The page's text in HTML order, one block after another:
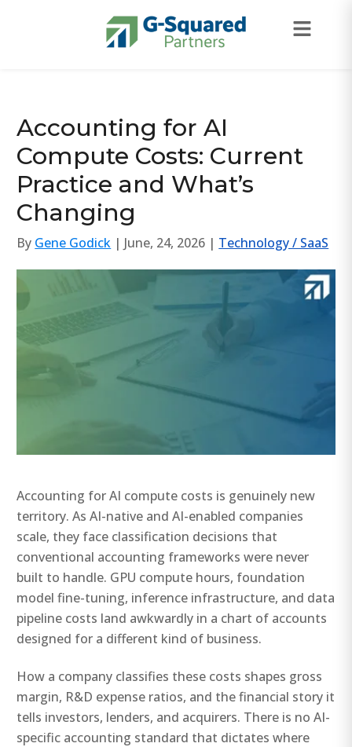
Accounting for AI
Compute Costs: Current
Practice and What’s
Changing
By Gene Godick | June, 24, 2026 | Technology / SaaS
Accounting for AI compute costs is genuinely new
territory. As AI-native and AI-enabled companies
scale, they face classification decisions that
conventional accounting frameworks were never
built to handle. GPU compute hours, foundation
model fine-tuning, inference infrastructure, and data
pipeline costs land awkwardly in a chart of accounts
designed for a different kind of business.
How a company classifies these costs shapes gross
margin, R&D expense ratios, and the financial story it
tells investors, lenders, and acquirers. There is no AI-
specific accounting standard that dictates where